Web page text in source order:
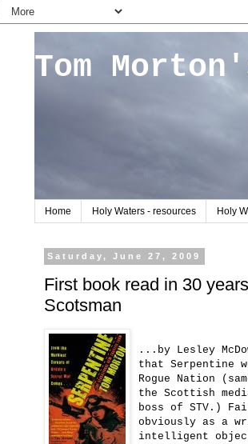
Tom
Home Holy Waters - resources Holy
Saturday, June 27, 2009
First book read in 30
Scotsman
...by Lesley
that Serpentine
Rogue Nation
the Scottish
boss of STV.)
obviously as a
intelligent